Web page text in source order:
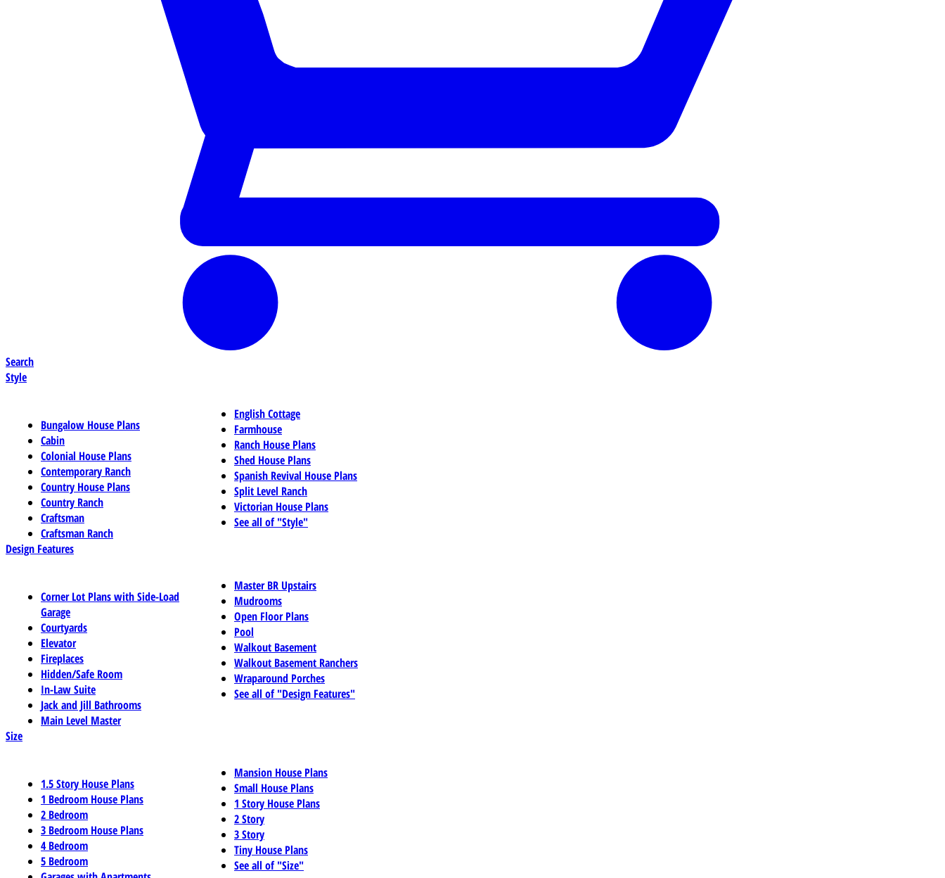
Search
Style
Bungalow House Plans
Cabin
Colonial House Plans
Contemporary Ranch
Country House Plans
Country Ranch
Craftsman
Craftsman Ranch
English Cottage
Farmhouse
Ranch House Plans
Shed House Plans
Spanish Revival House Plans
Split Level Ranch
Victorian House Plans
See all of "Style"
Design Features
Corner Lot Plans with Side-Load
Garage
Courtyards
Elevator
Fireplaces
Hidden/Safe Room
In-Law Suite
Jack and Jill Bathrooms
Main Level Master
Master BR Upstairs
Mudrooms
Open Floor Plans
Pool
Walkout Basement
Walkout Basement Ranchers
Wraparound Porches
See all of "Design Features"
Size
1.5 Story House Plans
1 Bedroom House Plans
2 Bedroom
3 Bedroom House Plans
4 Bedroom
5 Bedroom
Mansion House Plans
Small House Plans
1 Story House Plans
2 Story
3 Story
Tiny House Plans
See all of "Size"